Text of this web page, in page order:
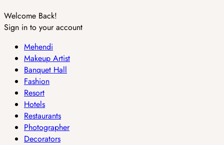
Welcome Back!
Sign in to your account
Mehendi
Makeup Artist
Banquet Hall
Fashion
Resort
Hotels
Restaurants
Photographer
Decorators